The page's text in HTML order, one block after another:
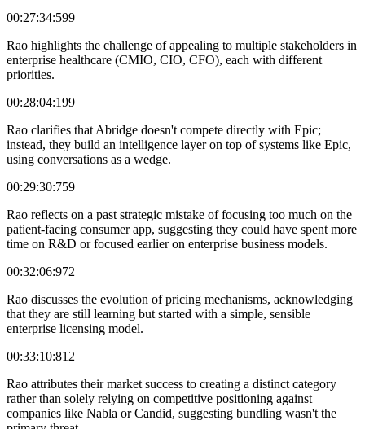
00:27:34:599
Rao highlights the challenge of appealing to multiple stakeholders in
enterprise healthcare (CMIO, CIO, CFO), each with different
priorities.
00:28:04:199
Rao clarifies that Abridge doesn't compete directly with Epic;
instead, they build an intelligence layer on top of systems like Epic,
using conversations as a wedge.
00:29:30:759
Rao reflects on a past strategic mistake of focusing too much on the
patient-facing consumer app, suggesting they could have spent more
time on R&D or focused earlier on enterprise business models.
00:32:06:972
Rao discusses the evolution of pricing mechanisms, acknowledging
that they are still learning but started with a simple, sensible
enterprise licensing model.
00:33:10:812
Rao attributes their market success to creating a distinct category
rather than solely relying on competitive positioning against
companies like Nabla or Candid, suggesting bundling wasn't the